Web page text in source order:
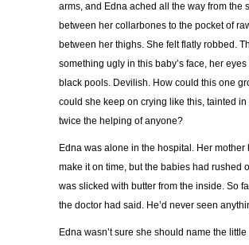
arms, and Edna ached all the way from the
between her collarbones to the pocket of
between her thighs. She felt flatly robbed.
something ugly in this baby’s face, her eyes
black pools. Devilish. How could this one
could she keep on crying like this, tainted
twice the helping of anyone?
Edna was alone in the hospital. Her mother
make it on time, but the babies had rushed
was slicked with butter from the inside. So
the doctor had said. He’d never seen
Edna wasn’t sure she should name the